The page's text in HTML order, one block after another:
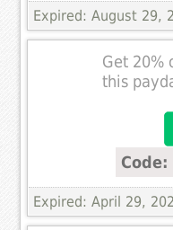
Expired: August 29,
Get 20%
this
Code:
Expired: April 29,